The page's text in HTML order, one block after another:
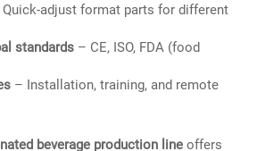
adjust format parts for different
standards – CE, ISO, FDA (food
– Installation, training, and remote
beverage production line offers